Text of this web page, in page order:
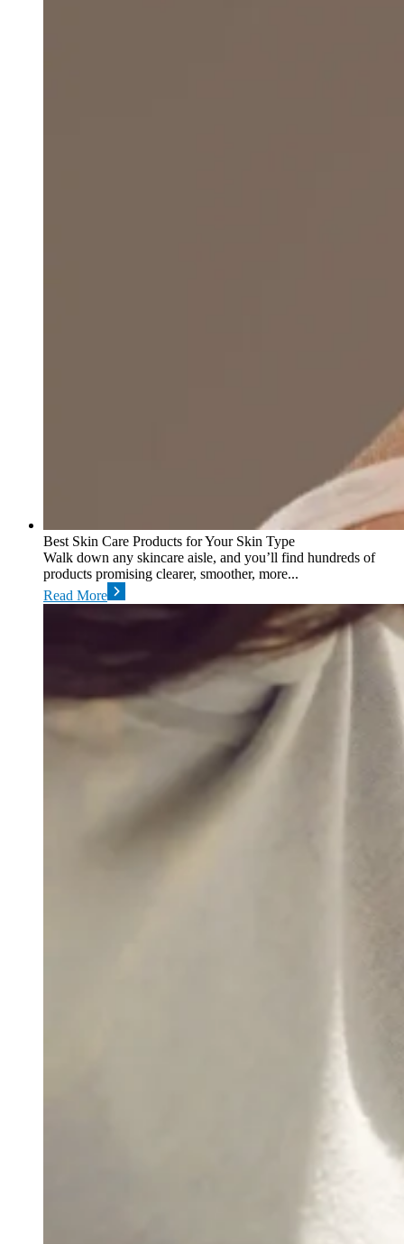
Best Skin Care Products for Your Skin Type
Walk down any skincare aisle, and you’ll find hundreds of
products promising clearer, smoother, more...
Read More